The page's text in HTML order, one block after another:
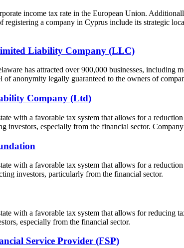
income tax rate in the European Union.
registering a company in Cyprus include its strategic
Liability Company (LLC)
has attracted over 900,000 businesses,
of anonymity legally guaranteed to the owners of
Company (Ltd)
with a favorable tax system that allows for a
investors, especially from the financial sector.
with a favorable tax system that allows for a
investors, particularly from the financial sector.
with a favorable tax system that allows for reducing
especially from the financial sector.
Service Provider (FSP)